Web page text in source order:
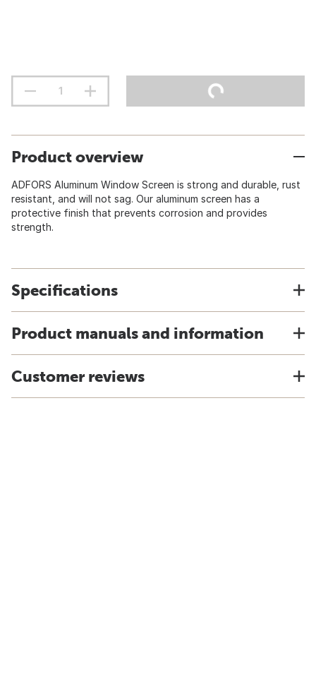
Product overview
ADFORS Aluminum Window Screen is strong and durable, rust
resistant, and will not sag. Our aluminum screen has a
protective finish that prevents corrosion and provides
strength.
Specifications
Product manuals and information
Customer reviews